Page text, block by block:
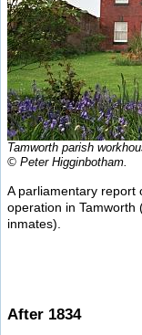
Tamworth parish
© Peter Higginbotham.
A parliamentary report
operation in Tamworth
inmates).
After 1834